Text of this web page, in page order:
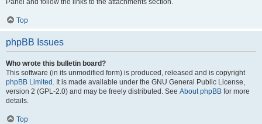
Panel and follow the links to the attachments section.
Top
phpBB Issues
Who wrote this bulletin board?
This software (in its unmodified form) is produced, released and is copyright
phpBB Limited . It is made available under the GNU General Public License,
version 2 (GPL-2.0) and may be freely distributed. See About phpBB for more
details.
Top